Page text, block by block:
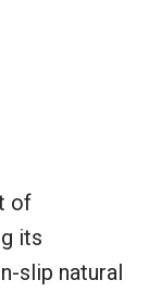
of
its
slip natural